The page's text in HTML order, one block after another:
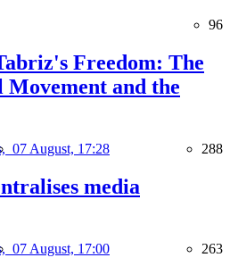
96
Freedom: The
and the
07 August, 17:28 288
media
07 August, 17:00 263